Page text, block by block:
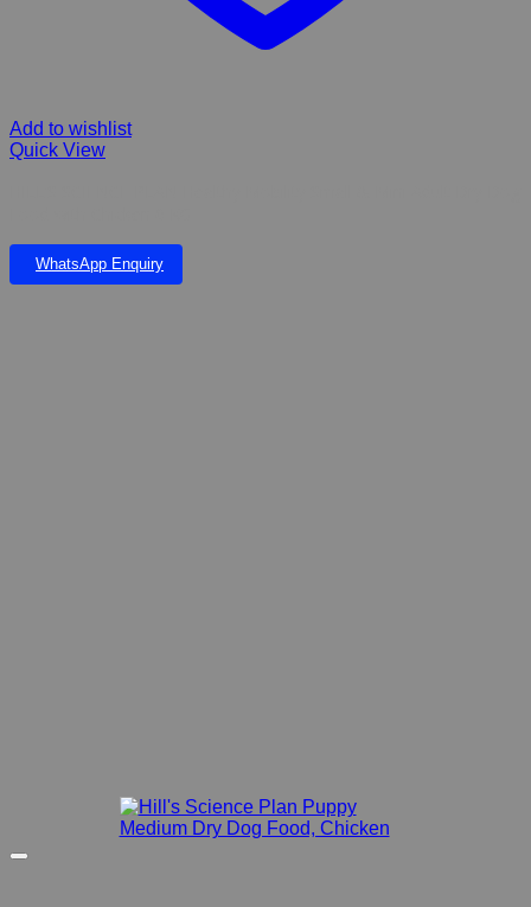
Add to wishlist
Quick View
WhatsApp Enquiry